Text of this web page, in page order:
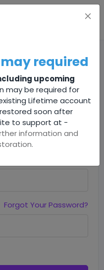
Forgot Your Password?
required
upcoming
may be required for
Lifetime account
soon after
to support at -
information and